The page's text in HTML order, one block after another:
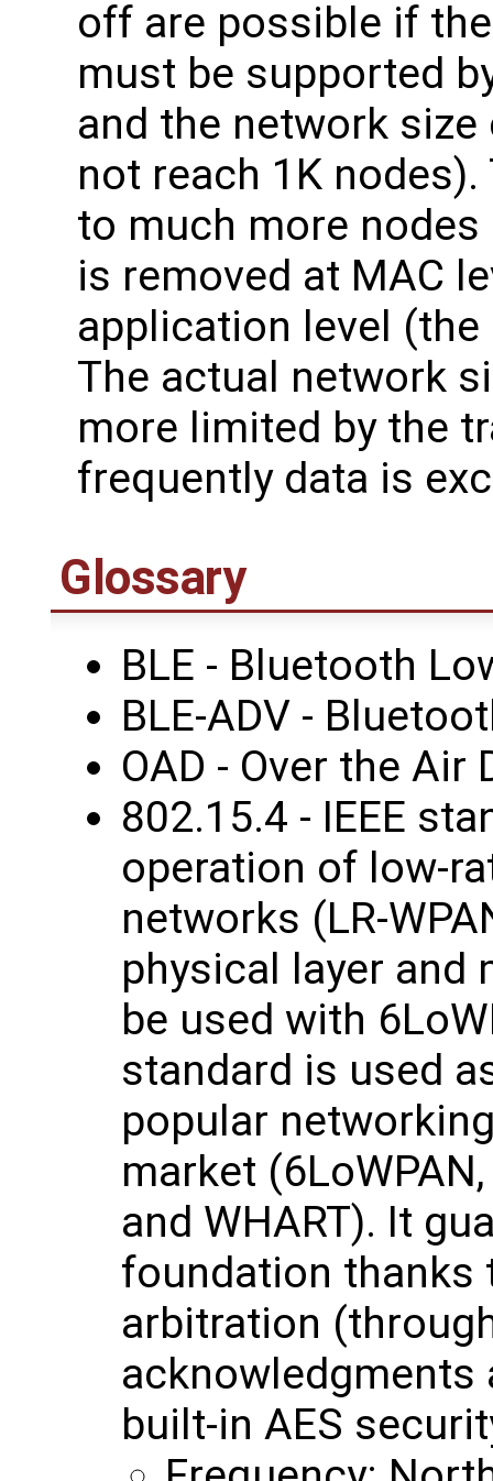
off are possible if
must be supported
and the network
not reach 1K
to much more
is removed at MAC
application level
The actual network
more limited by the
frequently data is
Glossary
BLE - Bluetooth
BLE-ADV -
OAD - Over the Air
802.15.4 - IEEE
operation of low-
networks (LR-
physical layer and
be used with
standard is used
popular
market
and WHART). It
foundation thanks
arbitration
built-in AES